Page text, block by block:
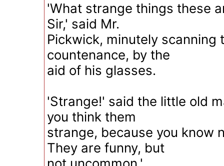
'What strange things these
Sir,' said Mr.
Pickwick, minutely scanning
countenance, by the
aid of his glasses.
'Strange!' said the little old
you think them
strange, because you know
They are funny, but